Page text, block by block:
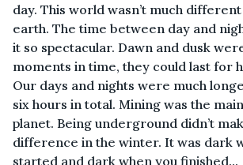
day. This world wasn’t much
earth. The time between day and
it so spectacular. Dawn and dusk
moments in time, they could last for
Our days and nights were much
six hours in total. Mining was the
planet. Being underground didn’t
difference in the winter. It was dark
started and dark when you finished...